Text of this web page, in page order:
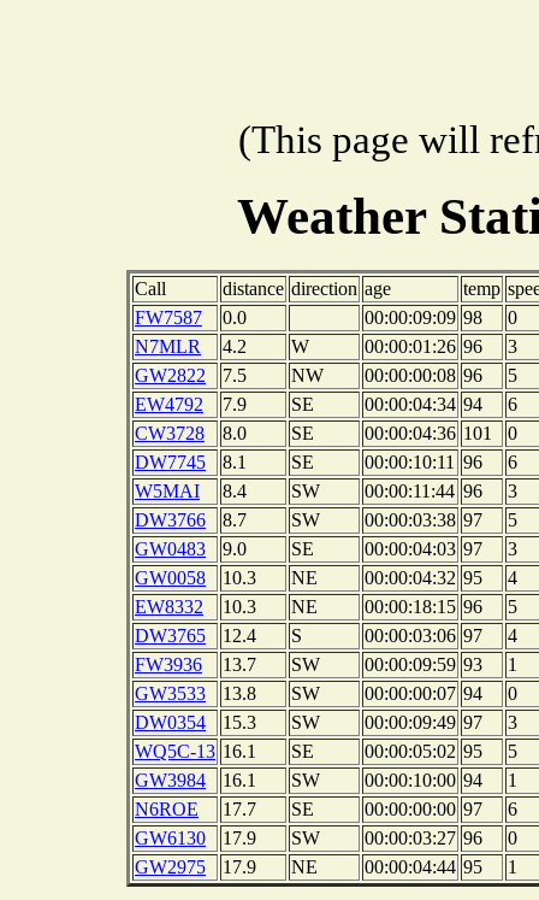
(This page will
Weather
Call distance direction age temp
FW7587
0.0 00:00:09:09 98
0
N7MLR
4.2 W 00:00:01:26 96
3
GW2822
7.5 NW 00:00:00:08 96
5
EW4792
7.9 SE 00:00:04:34 94
6
CW3728
8.0 SE 00:00:04:36 101
0
DW7745
8.1 SE 00:00:10:11 96
6
W5MAI
8.4 SW 00:00:11:44 96
3
DW3766
8.7 SW 00:00:03:38 97
5
GW0483
9.0 SE 00:00:04:03 97
3
GW0058
10.3 NE 00:00:04:32 95
4
EW8332
10.3 NE 00:00:18:15 96
5
DW3765
12.4 S 00:00:03:06 97
4
FW3936
13.7 SW 00:00:09:59 93
1
GW3533
13.8 SW 00:00:00:07 94
0
DW0354
15.3 SW 00:00:09:49 97
3
WQ5C-13 16.1 SE 00:00:05:02 95
5
GW3984
16.1 SW 00:00:10:00 94
1
N6ROE
17.7 SE 00:00:00:00 97
6
GW6130
17.9 SW 00:00:03:27 96
0
GW2975
17.9 NE 00:00:04:44 95 1